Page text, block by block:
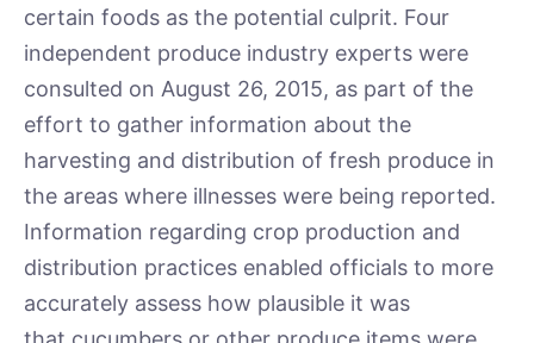
certain foods as the potential culprit. Four
independent produce industry experts were
consulted on August 26, 2015, as part of the
effort to gather information about the
harvesting and distribution of fresh produce in
the areas where illnesses were being reported.
Information regarding crop production and
distribution practices enabled officials to more
accurately assess how plausible it was